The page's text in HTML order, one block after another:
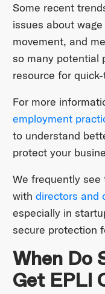
Some recent
issues about
movement, and
so many potential
resource for
For more
employment
to understand
protect your
We frequently see
with directors and
especially in
secure protection
When Do
Get EPLI